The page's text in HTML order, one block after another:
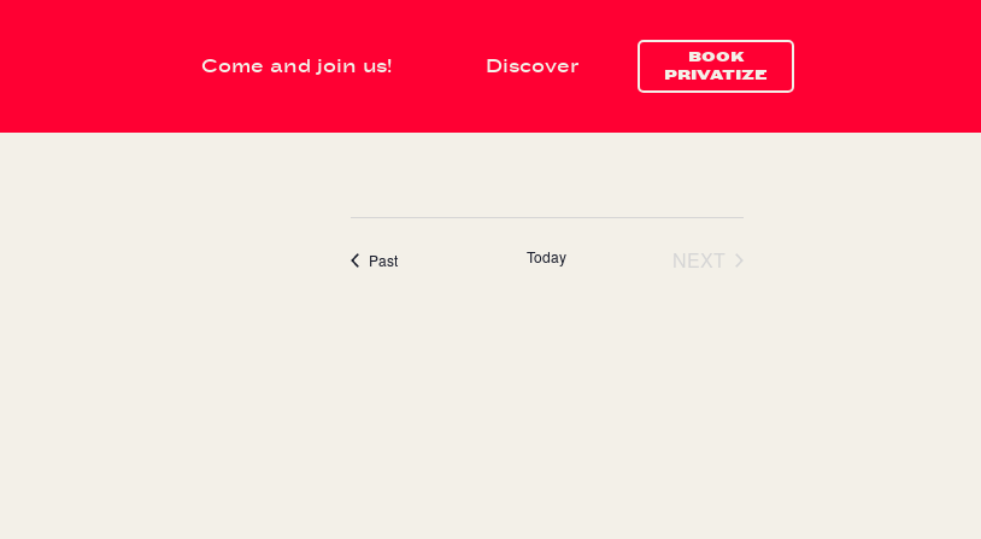
Come and join us! Discover Navigate
BOOK
PRIVATIZE
Pastevents Today
NEXT